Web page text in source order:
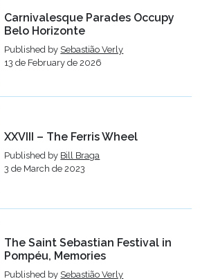
Carnivalesque Parades Occupy
Belo Horizonte
Published by Sebastião Verly
13 de February de 2026
XXVIII – The Ferris Wheel
Published by Bill Braga
3 de March de 2023
The Saint Sebastian Festival in
Pompéu, Memories
Published by Sebastião Verly